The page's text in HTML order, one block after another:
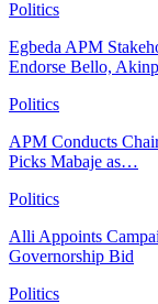
Politics
Egbeda APM
Endorse Bello,
Politics
APM Conducts
Picks Mabaje as…
Politics
Alli Appoints
Governorship Bid
Politics